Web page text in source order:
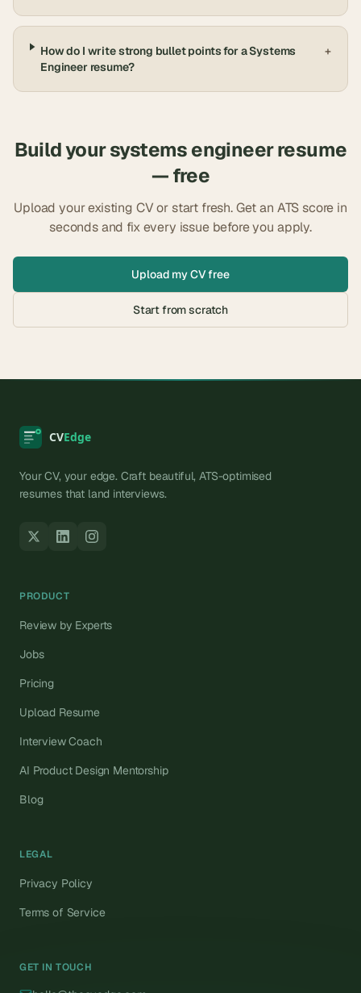
How do I write strong bullet points for a Systems
Engineer resume?
+
Build yoursystems engineerresume
— free
Upload your existing CV or start fresh. Get an ATS score in
seconds and fix every issue before you apply.
Upload my CV free
Start from scratch
Your CV, your edge. Craft beautiful, ATS-optimised
resumes that land interviews.
PRODUCT
Review by Experts
Jobs
Pricing
Upload Resume
Interview Coach
AI Product Design Mentorship
Blog
LEGAL
Privacy Policy
Terms of Service
GET IN TOUCH